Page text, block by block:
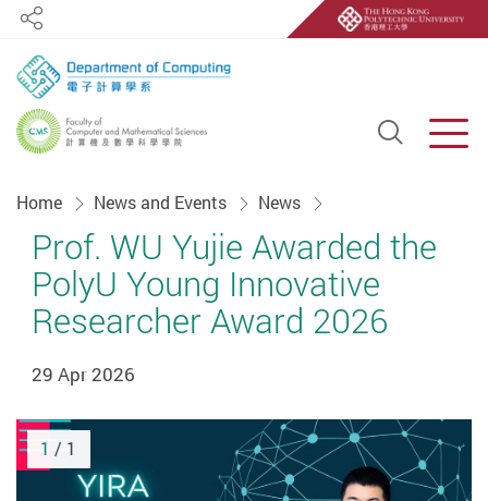
Open
Share
Home News and Events News
Prof. WU Yujie Awarded the
PolyU Young Innovative
Researcher Award 2026
29 Apr 2026
1 / 1